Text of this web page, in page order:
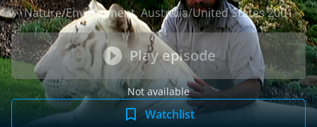
Nature/Environment, Australia/United States 2001
Play episode
Not available
Watchlist